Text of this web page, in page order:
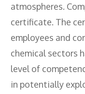
Adult
- Compex
- Compex
- Compex
- Compex
atmospheres.
certificate. The
employees and
chemical sectors
level of
in potentially